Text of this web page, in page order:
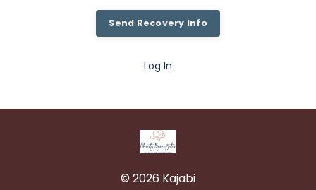
Send Recovery Info
Log In
© 2026 Kajabi